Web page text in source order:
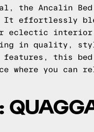
the Ancalin
It effortlessly
eclectic interior
in quality,
this
where you can